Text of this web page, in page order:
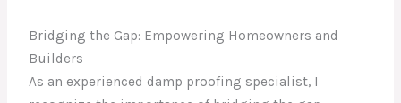
Bridging the Gap: Empowering Homeowners and
Builders
As an experienced damp proofing specialist, I